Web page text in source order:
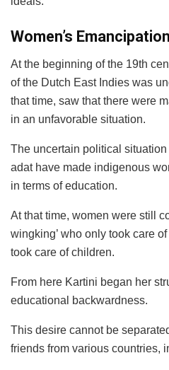
Women’s Emancipation
At the beginning of the 19th
of the Dutch East Indies was
that time, saw that there were
in an unfavorable situation.
The uncertain political
adat have made indigenous
in terms of education.
At that time, women were still
wingking’ who only took care
took care of children.
From here Kartini began her
educational backwardness.
This desire cannot be
friends from various countries,